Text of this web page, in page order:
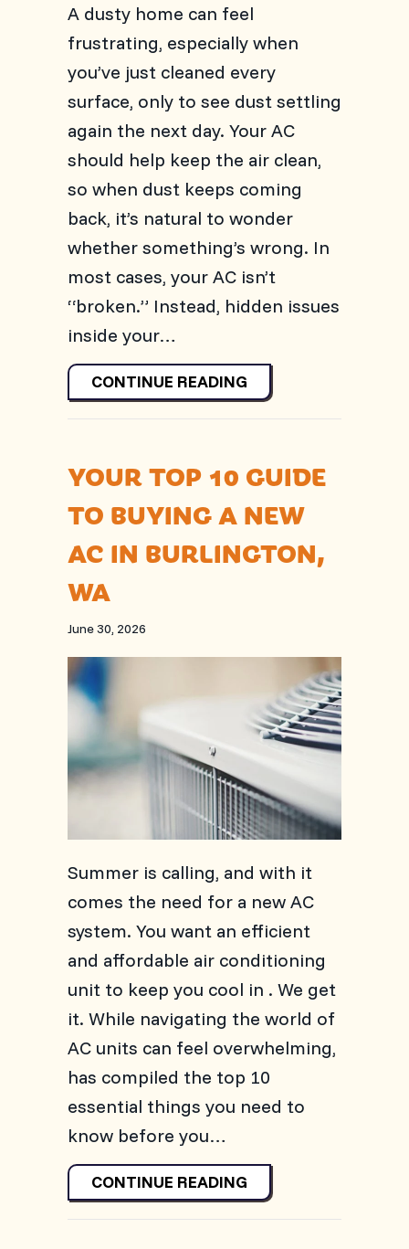
A dusty home can feel
frustrating, especially when
you’ve just cleaned every
surface, only to see dust settling
again the next day. Your AC
should help keep the air clean,
so when dust keeps coming
back, it’s natural to wonder
whether something’s wrong. In
most cases, your AC isn’t
“broken.” Instead, hidden issues
inside your…
CONTINUE READING
YOUR TOP 10 GUIDE
TO BUYING A NEW
AC IN BURLINGTON,
WA
June 30, 2026
Summer is calling, and with it
comes the need for a new AC
system. You want an efficient
and affordable air conditioning
unit to keep you cool in . We get
it. While navigating the world of
AC units can feel overwhelming,
has compiled the top 10
essential things you need to
know before you…
CONTINUE READING